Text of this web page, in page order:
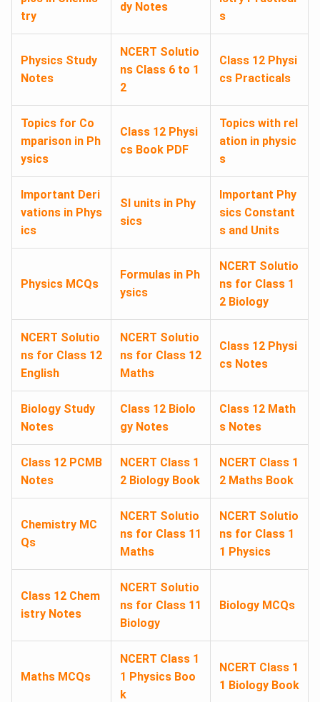
try
dy Notes
s
Physics Study
Notes
NCERT Solutio
ns Class 6 to 1
2
Class 12 Physi
cs Practicals
Topics for Co
mparison in Ph
ysics
Class 12 Physi
cs Book PDF
Topics with rel
ation in physic
s
Important Deri
vations in Phys
ics
SI units in Phy
sics
Important Phy
sics Constant
s and Units
Physics MCQs
Formulas in Ph
ysics
NCERT Solutio
ns for Class 1
2 Biology
NCERT Solutio
ns for Class 12
English
NCERT Solutio
ns for Class 12
Maths
Class 12 Physi
cs Notes
Biology Study
Notes
Class 12 Biolo
gy Notes
Class 12 Math
s Notes
Class 12 PCMB
Notes
NCERT Class 1
2 Biology Book
NCERT Class 1
2 Maths Book
Chemistry MC
Qs
NCERT Solutio
ns for Class 11
Maths
NCERT Solutio
ns for Class 1
1 Physics
Class 12 Chem
istry Notes
NCERT Solutio
ns for Class 11
Biology
Biology MCQs
Maths MCQs
NCERT Class 1
1 Physics Boo
k
NCERT Class 1
1 Biology Book